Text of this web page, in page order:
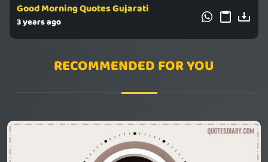
Good Morning Quotes Gujarati
3 years ago
RECOMMENDED FOR YOU